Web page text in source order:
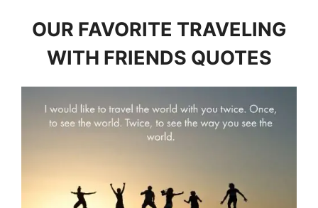
OUR FAVORITE TRAVELING
WITH FRIENDS QUOTES